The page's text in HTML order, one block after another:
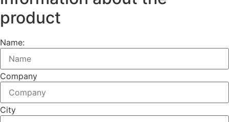
product
Name:
Company
City